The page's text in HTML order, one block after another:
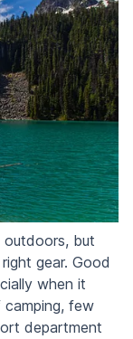
outdoors, but
gear. Good
when it
few
department